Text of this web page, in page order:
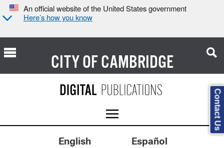
An official website of the United States government
Here’s how you know
CITY OFCAMBRIDGE
English
Español
Contact Us